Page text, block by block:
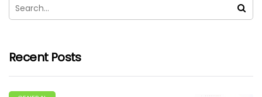
Recent Posts